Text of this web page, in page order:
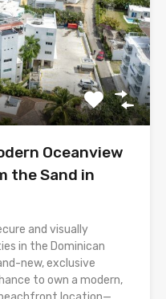
Oceanview
the Sand in
and visually
in the Dominican
new, exclusive
to own a modern,